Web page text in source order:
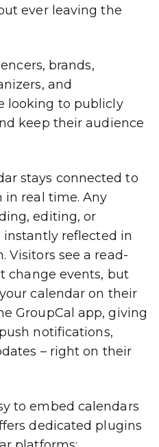
ever leaving the
brands,
and
looking to publicly
keep their audience
stays connected to
in real time. Any
editing, or
instantly reflected in
Visitors see a read-
change events, but
calendar on their
GroupCal app, giving
push notifications,
– right on their
to embed calendars
dedicated plugins